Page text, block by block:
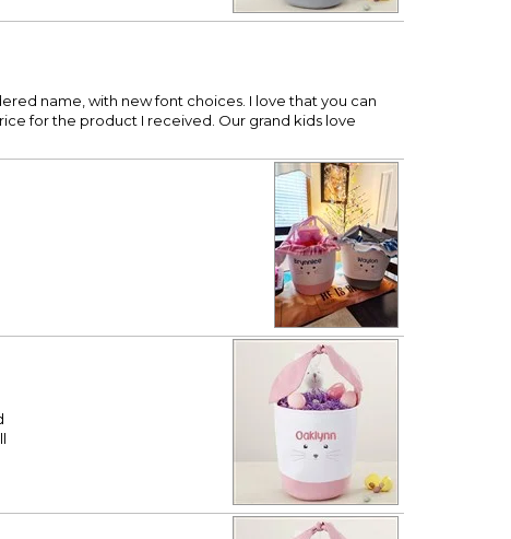
name, with new font choices. I love that you can
for the product I received. Our grand kids love